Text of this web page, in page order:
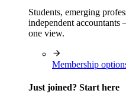
Students, emerging
independent
one view.
Membership
Just joined? Start here